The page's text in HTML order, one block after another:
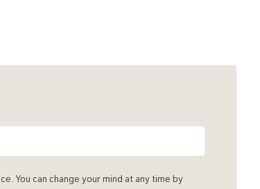
You can change your mind at any time by